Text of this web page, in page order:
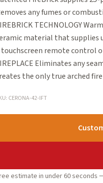
any fumes or
TECHNOLOGY
material that supplies
touchscreen remote control
Eliminates any
the only true arched
CERONA-42-IFT
estimate in under 60 seconds